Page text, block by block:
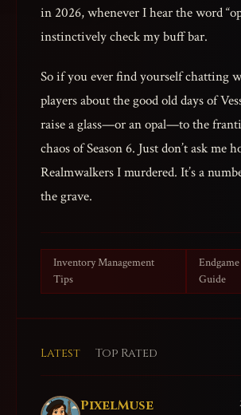
in 2026, whenever I hear the word
instinctively check my buff bar.
So if you ever find yourself chatting
players about the good old days of
raise a glass—or an opal—to the
chaos of Season 6. Just don’t ask me
Realmwalkers I murdered. It’s a
the grave.
Inventory Management
Tips
Guide
Latest Top Rated
PixelMuse